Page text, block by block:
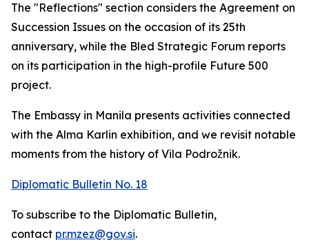
The "Reflections" section considers the Agreement on
Succession Issues on the occasion of its 25th
anniversary, while the Bled Strategic Forum reports
on its participation in the high-profile Future 500
project.
The Embassy in Manila presents activities connected
with the Alma Karlin exhibition, and we revisit notable
moments from the history of Vila Podrožnik.
Diplomatic Bulletin No. 18
To subscribe to the Diplomatic Bulletin,
contact pr.mzez@gov.si.